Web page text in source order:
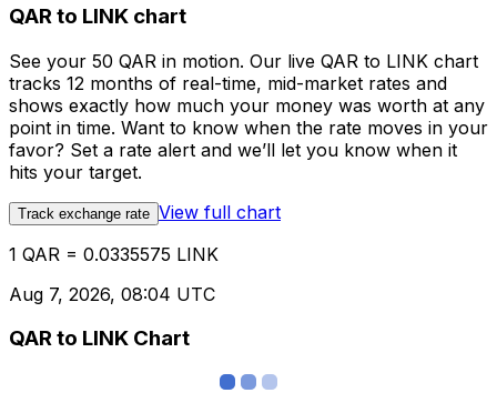
QAR to LINK chart
See your 50 QAR in motion. Our live QAR to LINK chart
tracks 12 months of real-time, mid-market rates and
shows exactly how much your money was worth at any
point in time. Want to know when the rate moves in your
favor? Set a rate alert and we’ll let you know when it
hits your target.
Track exchange rate View full chart
1 QAR = 0.0335575 LINK
Aug 7, 2026, 08:04 UTC
QAR to LINK Chart